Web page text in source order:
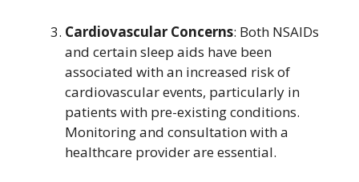
Cardiovascular Concerns: Both NSAIDs
and certain sleep aids have been
associated with an increased risk of
cardiovascular events, particularly in
patients with pre-existing conditions.
Monitoring and consultation with a
healthcare provider are essential.